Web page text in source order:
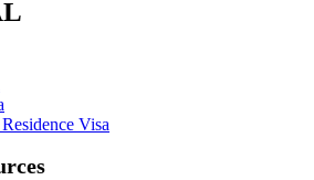
Visa